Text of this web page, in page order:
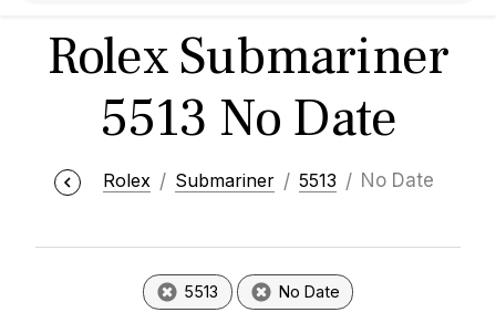
Rolex Submariner
5513 No Date
Rolex Submariner 5513 No Date
5513 No Date